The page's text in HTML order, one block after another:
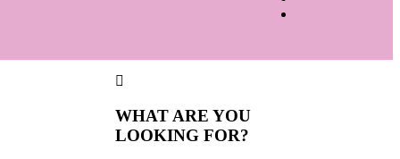
WHAT ARE YOU
LOOKING FOR?